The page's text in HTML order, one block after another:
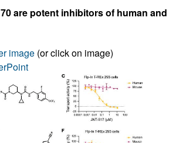
are potent inhibitors of human and
image (or click on image)